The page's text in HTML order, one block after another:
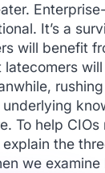
It’s a
will benefit
To help
the
we examine